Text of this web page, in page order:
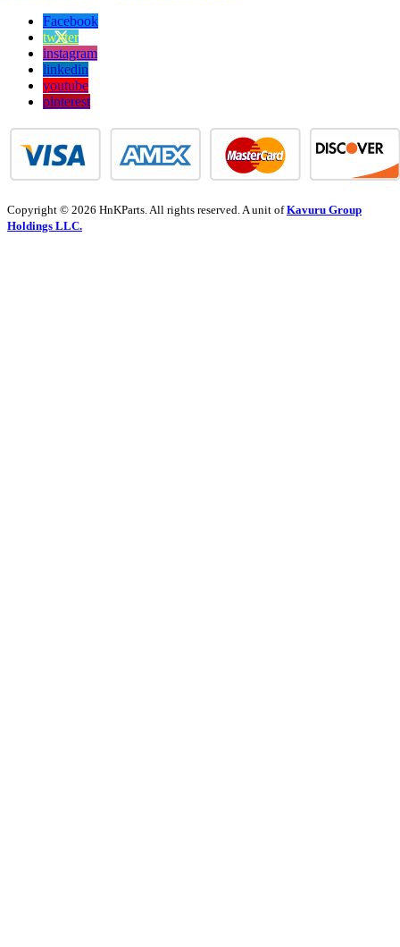
Facebook
twitter
instagram
linkedin
youtube
pinterest
Copyright © 2026 HnKParts. All rights reserved. A unit ofKavuru Group
Holdings LLC.